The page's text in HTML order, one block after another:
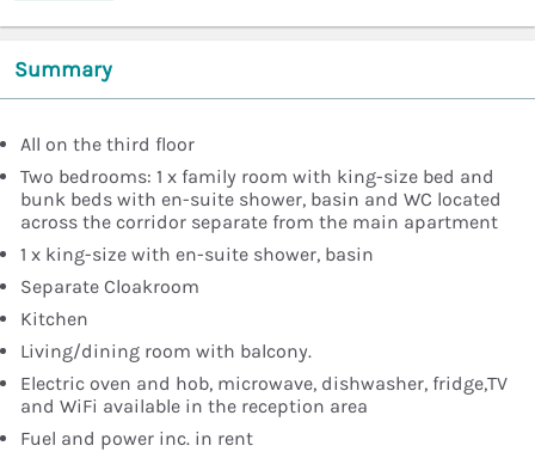
Summary
All on the third floor
Two bedrooms: 1 x family room with king-size bed and
bunk beds with en-suite shower, basin and WC located
across the corridor separate from the main apartment
1 x king-size with en-suite shower, basin
Separate Cloakroom
Kitchen
Living/dining room with balcony.
Electric oven and hob, microwave, dishwasher, fridge,TV
and WiFi available in the reception area
Fuel and power inc. in rent